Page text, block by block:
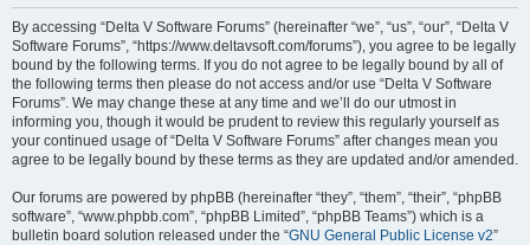
By accessing “Delta V Software Forums” (hereinafter “we”, “us”, “our”, “Delta V
Software Forums”, “https://www.deltavsoft.com/forums”), you agree to be legally
bound by the following terms. If you do not agree to be legally bound by all of
the following terms then please do not access and/or use “Delta V Software
Forums”. We may change these at any time and we’ll do our utmost in
informing you, though it would be prudent to review this regularly yourself as
your continued usage of “Delta V Software Forums” after changes mean you
agree to be legally bound by these terms as they are updated and/or amended.
Our forums are powered by phpBB (hereinafter “they”, “them”, “their”, “phpBB
software”, “www.phpbb.com”, “phpBB Limited”, “phpBB Teams”) which is a
bulletin board solution released under the “GNU General Public License v2”